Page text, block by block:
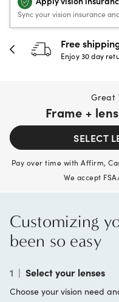
Sync your vision insurance
Free
Enjoy 30 day
Great
Frame +
SELECT
Pay over time with Affirm,
We accept
Customizing
been so easy
1 | Select your lenses
Choose your vision need